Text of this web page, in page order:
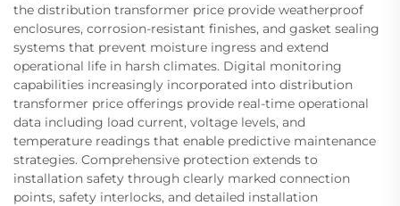
the distribution transformer price provide weatherproof
enclosures, corrosion-resistant finishes, and gasket sealing
systems that prevent moisture ingress and extend
operational life in harsh climates. Digital monitoring
capabilities increasingly incorporated into distribution
transformer price offerings provide real-time operational
data including load current, voltage levels, and
temperature readings that enable predictive maintenance
strategies. Comprehensive protection extends to
installation safety through clearly marked connection
points, safety interlocks, and detailed installation